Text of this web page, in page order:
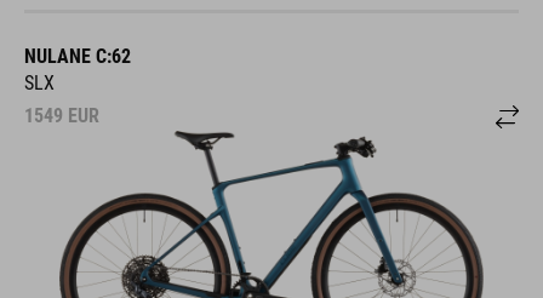
NULANE C:62
SLX
1549 EUR